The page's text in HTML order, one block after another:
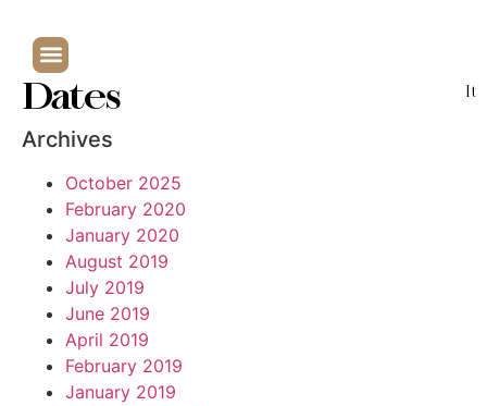
Dates
Archives
October 2025
February 2020
January 2020
August 2019
July 2019
June 2019
April 2019
February 2019
January 2019
It